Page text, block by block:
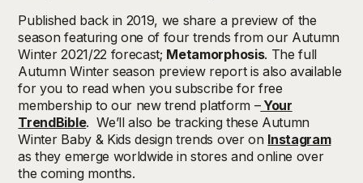
Published back in 2019, we share a preview of the
season featuring one of four trends from our Autumn
Winter 2021/22 forecast; Metamorphosis. The full
Autumn Winter season preview report is also available
for you to read when you subscribe for free
membership to our new trend platform –Your
TrendBible. We’ll also be tracking these Autumn
Winter Baby & Kids design trends over on Instagram
as they emerge worldwide in stores and online over
the coming months.